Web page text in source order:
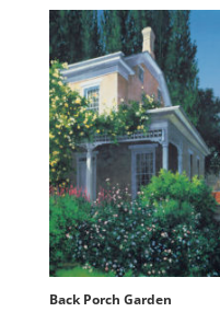
through
$809.00
Back Porch Garden